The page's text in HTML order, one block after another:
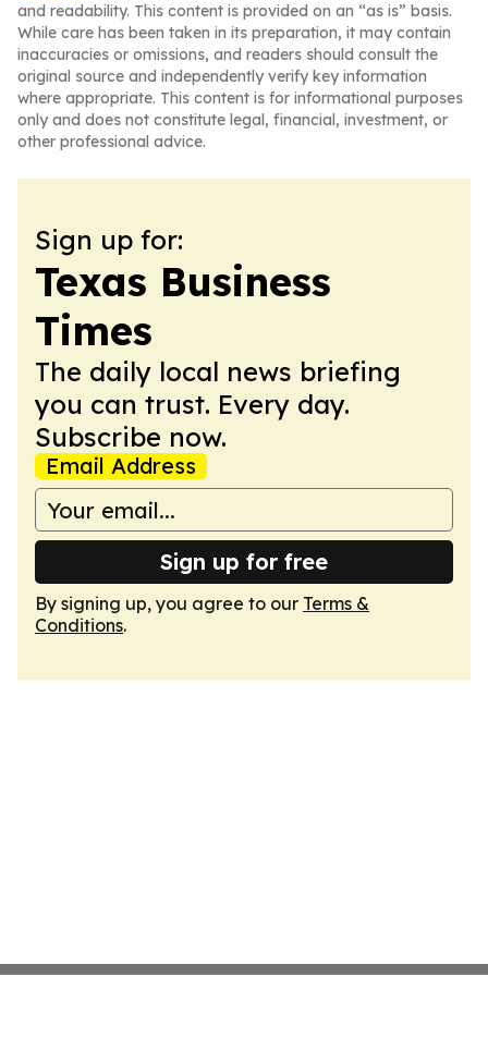
and readability. This content is provided on an “as is” basis.
While care has been taken in its preparation, it may contain
inaccuracies or omissions, and readers should consult the
original source and independently verify key information
where appropriate. This content is for informational purposes
only and does not constitute legal, financial, investment, or
other professional advice.
Sign up for:
Texas Business
Times
The daily local news briefing
you can trust. Every day.
Subscribe now.
Email Address
Sign up for free
By signing up, you agree to our Terms &
Conditions.